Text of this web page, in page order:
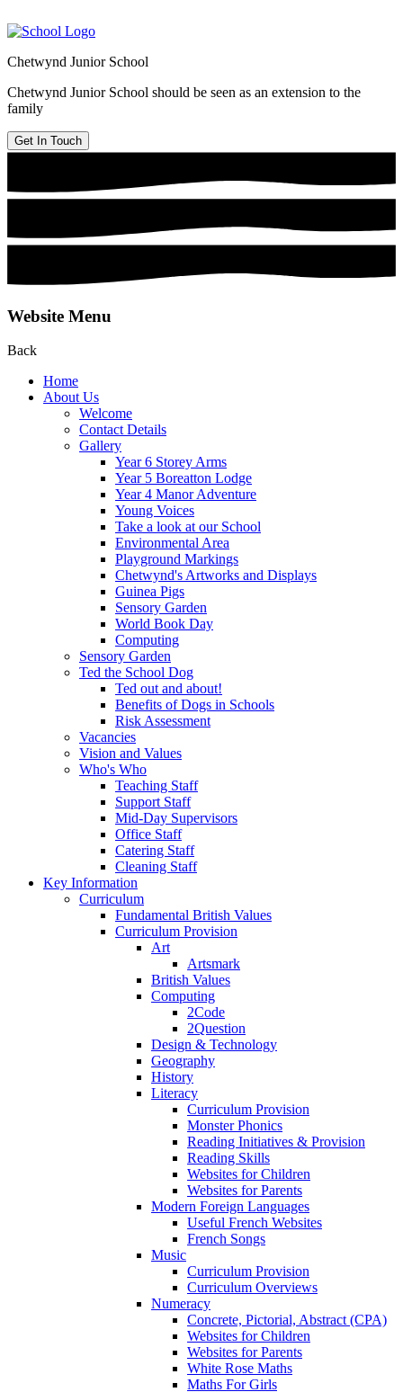
Chetwynd Junior School
Chetwynd Junior School should be seen as an extension to the
family
Get In Touch
Website Menu
Back
Home
About Us
Welcome
Contact Details
Gallery
Year 6 Storey Arms
Year 5 Boreatton Lodge
Year 4 Manor Adventure
Young Voices
Take a look at our School
Environmental Area
Playground Markings
Chetwynd's Artworks and Displays
Guinea Pigs
Sensory Garden
World Book Day
Computing
Sensory Garden
Ted the School Dog
Ted out and about!
Benefits of Dogs in Schools
Risk Assessment
Vacancies
Vision and Values
Who's Who
Teaching Staff
Support Staff
Mid-Day Supervisors
Office Staff
Catering Staff
Cleaning Staff
Key Information
Curriculum
Fundamental British Values
Curriculum Provision
Art
Artsmark
British Values
Computing
2Code
2Question
Design & Technology
Geography
History
Literacy
Curriculum Provision
Monster Phonics
Reading Initiatives & Provision
Reading Skills
Websites for Children
Websites for Parents
Modern Foreign Languages
Useful French Websites
French Songs
Music
Curriculum Provision
Curriculum Overviews
Numeracy
Concrete, Pictorial, Abstract (CPA)
Websites for Children
Websites for Parents
White Rose Maths
Maths For Girls